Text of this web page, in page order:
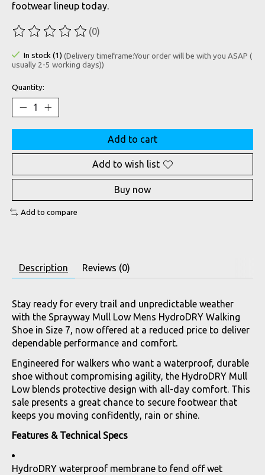
footwear lineup today.
The rating of this product is
(0)
In stock (1) (Delivery timeframe:Your order will be with you ASAP (
usually 2-5 working days))
Quantity:
Add to cart
Add to wish list
Buy now
Add to compare
Description Reviews (0)
Stay ready for every trail and unpredictable weather
with the Sprayway Mull Low Mens HydroDRY Walking
Shoe in Size 7, now offered at a reduced price to deliver
dependable performance and comfort.
Engineered for walkers who want a waterproof, durable
shoe without compromising agility, the HydroDRY Mull
Low blends protective design with all-day comfort. This
sale presents a great chance to secure footwear that
keeps you moving confidently, rain or shine.
Features & Technical Specs
HydroDRY waterproof membrane to fend off wet